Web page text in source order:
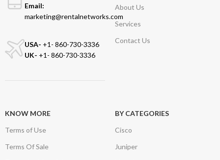
Email:
marketing@rentalnetworks.com
USA- +1- 860-730-3336
UK- +1- 860-730-3336
About Us
Services
Contact Us
KNOW MORE
Terms of Use
Terms Of Sale
BY CATEGORIES
Cisco
Juniper